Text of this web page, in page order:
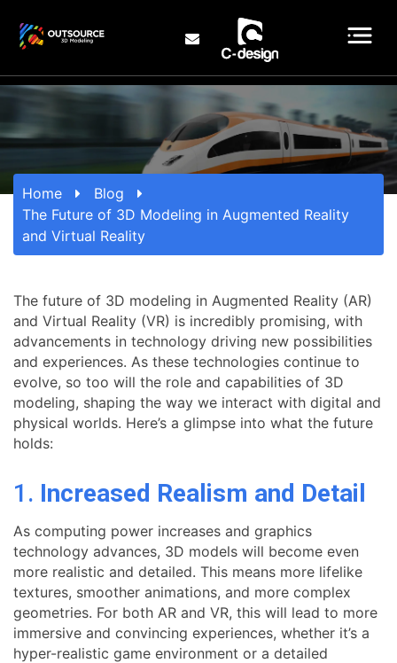
Home
Blog
The Future of 3D Modeling in Augmented Reality
and Virtual Reality
The future of 3D modeling in Augmented Reality (AR)
and Virtual Reality (VR) is incredibly promising, with
advancements in technology driving new possibilities
and experiences. As these technologies continue to
evolve, so too will the role and capabilities of 3D
modeling, shaping the way we interact with digital and
physical worlds. Here’s a glimpse into what the future
holds:
1. Increased Realism and Detail
As computing power increases and graphics
technology advances, 3D models will become even
more realistic and detailed. This means more lifelike
textures, smoother animations, and more complex
geometries. For both AR and VR, this will lead to more
immersive and convincing experiences, whether it’s a
hyper-realistic game environment or a detailed